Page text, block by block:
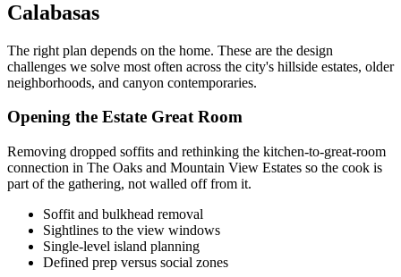
Calabasas
The right plan depends on the home. These are the design
challenges we solve most often across the city's hillside estates, older
neighborhoods, and canyon contemporaries.
Opening the Estate Great Room
Removing dropped soffits and rethinking the kitchen-to-great-room
connection in The Oaks and Mountain View Estates so the cook is
part of the gathering, not walled off from it.
Soffit and bulkhead removal
Sightlines to the view windows
Single-level island planning
Defined prep versus social zones